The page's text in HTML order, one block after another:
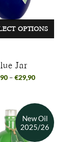
OPTIONS
Jar
– €29,90